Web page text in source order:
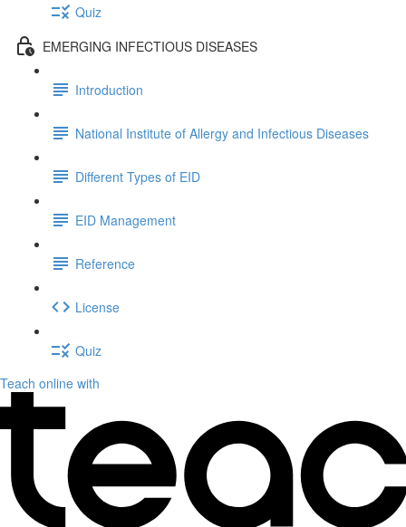
Quiz
EMERGING INFECTIOUS DISEASES
Introduction
National Institute of Allergy and Infectious Diseases
Different Types of EID
EID Management
Reference
License
Quiz
Teach online with